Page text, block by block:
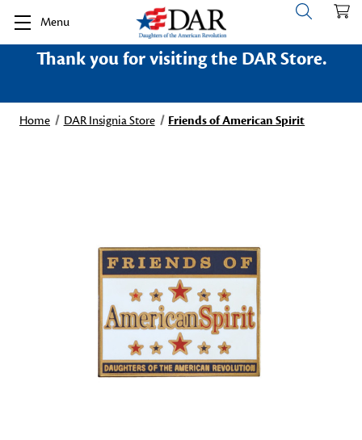
Menu
Thank you for visiting the DAR Store.
Home DAR Insignia Store Friends of American Spirit